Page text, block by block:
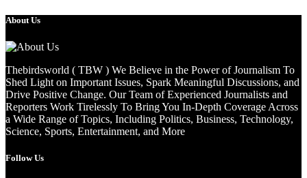
About Us
Thebirdsworld ( TBW ) We Believe in the Power of Journalism To
Shed Light on Important Issues, Spark Meaningful Discussions, and
Drive Positive Change. Our Team of Experienced Journalists and
Reporters Work Tirelessly To Bring You In-Depth Coverage Across
a Wide Range of Topics, Including Politics, Business, Technology,
Science, Sports, Entertainment, and More
Follow Us